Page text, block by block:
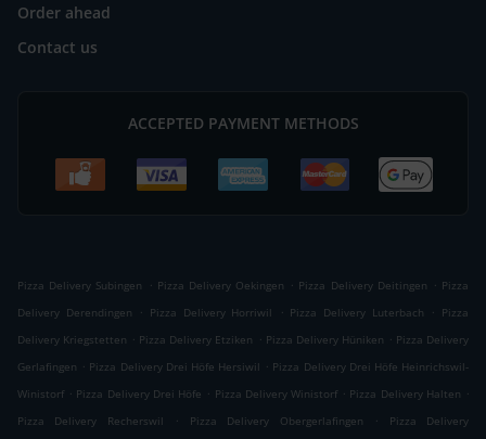
Order ahead
Contact us
ACCEPTED PAYMENT METHODS
Pizza Delivery Subingen . Pizza Delivery Oekingen . Pizza Delivery Deitingen . Pizza
Delivery Derendingen
. Pizza Delivery Horriwil . Pizza Delivery Luterbach . Pizza
Delivery Kriegstetten . Pizza Delivery Etziken . Pizza Delivery Hüniken . Pizza Delivery
Gerlafingen . Pizza Delivery Drei Höfe Hersiwil . Pizza Delivery Drei Höfe Heinrichswil-
Winistorf . Pizza Delivery Drei Höfe . Pizza Delivery Winistorf . Pizza Delivery Halten .
Pizza Delivery Recherswil
. Pizza Delivery Obergerlafingen .
Pizza Delivery